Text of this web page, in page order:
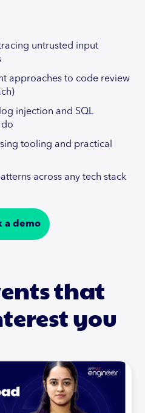
untrusted input
approaches to code review
injection and SQL
tooling and practical
across any tech stack
a demo
that
you